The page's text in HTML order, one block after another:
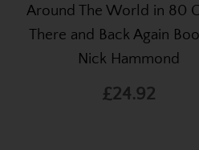
Around The World in 80
There and Back Again
Nick Hammond
£24.92